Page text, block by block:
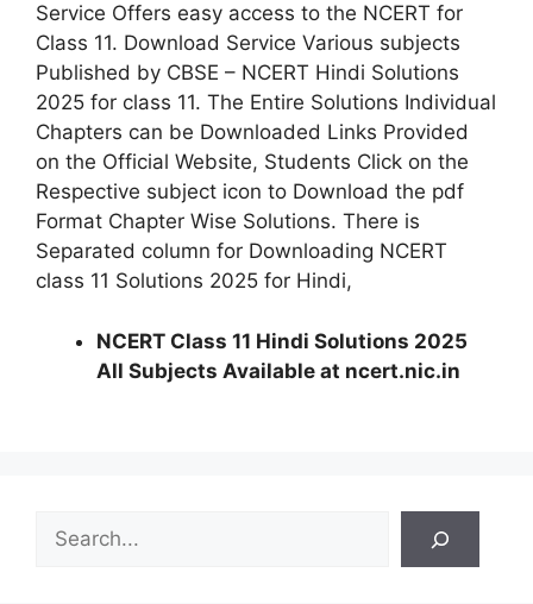
Service Offers easy access to the NCERT for
Class 11. Download Service Various subjects
Published by CBSE – NCERT Hindi Solutions
2025 for class 11. The Entire Solutions Individual
Chapters can be Downloaded Links Provided
on the Official Website, Students Click on the
Respective subject icon to Download the pdf
Format Chapter Wise Solutions. There is
Separated column for Downloading NCERT
class 11 Solutions 2025 for Hindi,
NCERT Class 11 Hindi Solutions 2025
All Subjects Available at ncert.nic.in